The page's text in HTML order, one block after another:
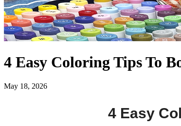
4 Easy Coloring Tips To
May 18, 2026
4 Easy